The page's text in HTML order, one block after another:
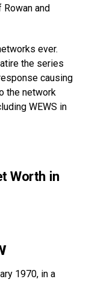
and
ever.
the series
causing
the network
WEWS in
Worth in
1970, in a